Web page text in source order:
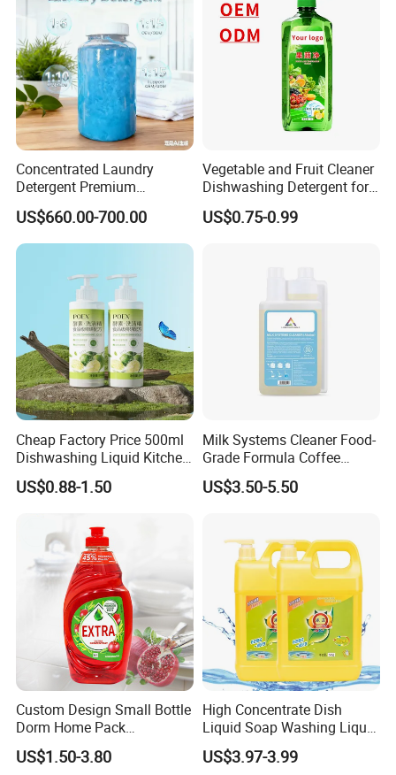
Concentrated Laundry
Detergent Premium
Concentrated Laundry
Liquid Stain Remover 1: 15
US$660.00-700.00
Vegetable and Fruit Cleaner
Dishwashing Detergent for
The Kitchen
US$0.75-0.99
Cheap Factory Price 500ml
Dishwashing Liquid Kitchen
Cleaning Gel Highest
Quality Detergent Enzyme
US$0.88-1.50
Milk Systems Cleaner Food-
Grade Formula Coffee
Machine Pipeline Cleaning
US$3.50-5.50
Custom Design Small Bottle
Dorm Home Pack
Household Chemicals
Dishwashing Liquid
US$1.50-3.80
High Concentrate Dish
Liquid Soap Washing Liquid
Kitchen Oil Removal Cleaner
US$3.97-3.99